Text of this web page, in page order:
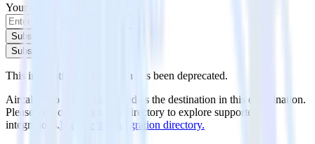
Your email
Subscribe
Subscribe
This integration combination has been deprecated.
Aircall is no longer supported as the destination in this combination.
Please visit our integration directory to explore supported
integrations.Browse the integration directory.